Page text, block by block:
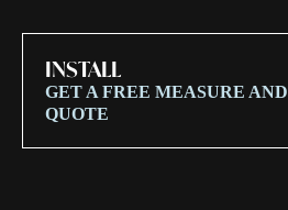
INSTALL
GET A FREE MEASURE AND
QUOTE